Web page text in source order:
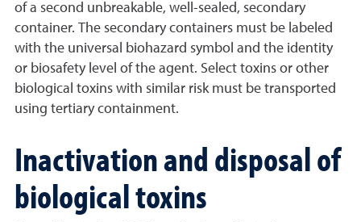
of a second unbreakable, well-sealed, secondary
container. The secondary containers must be labeled
with the universal biohazard symbol and the identity
or biosafety level of the agent. Select toxins or other
biological toxins with similar risk must be transported
using tertiary containment.
Inactivation and disposal of
biological toxins